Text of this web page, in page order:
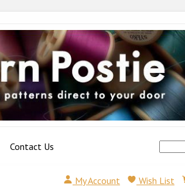
Contact Us
My Account Wish List